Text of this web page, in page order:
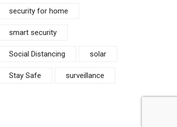
security for home
smart security
Social Distancing solar
Stay Safe surveillance